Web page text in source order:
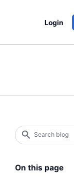
Login
Search
blog
On this page